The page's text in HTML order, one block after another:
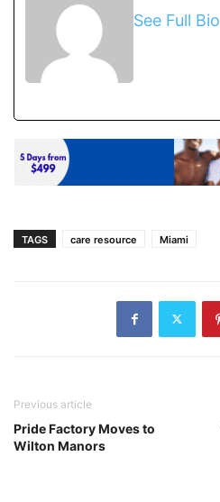
See Full Bio
TAGS care resource Miami
Previous article
Pride Factory Moves to
Wilton Manors